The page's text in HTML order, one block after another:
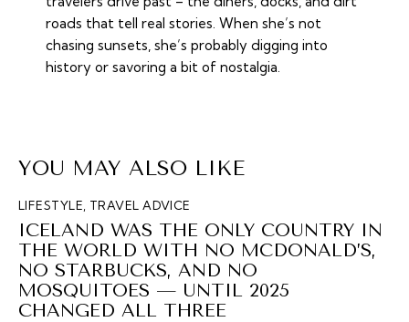
roads that tell real stories. When she’s not
chasing sunsets, she’s probably digging into
history or savoring a bit of nostalgia.
YOU MAY ALSO LIKE
LIFESTYLE TRAVEL ADVICE
ICELAND WAS THE ONLY COUNTRY IN
THE WORLD WITH NO MCDONALD’S,
NO STARBUCKS, AND NO
MOSQUITOES — UNTIL 2025
CHANGED ALL THREE